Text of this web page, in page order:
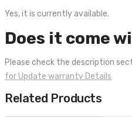
Yes, it is currently available.
Does it come
Please check the description
for Update warranty Details
Related Products